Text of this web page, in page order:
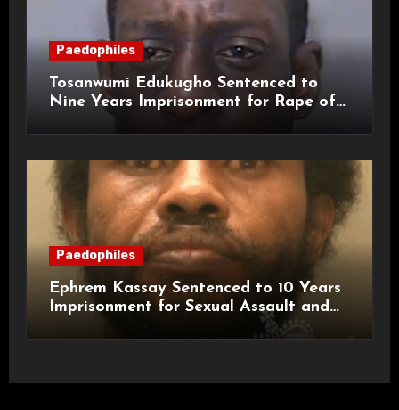
Paedophiles
Tosanwumi Edukugho Sentenced to
Nine Years Imprisonment for Rape of
Paedophiles
Ephrem Kassay Sentenced to 10 Years
Imprisonment for Sexual Assault and